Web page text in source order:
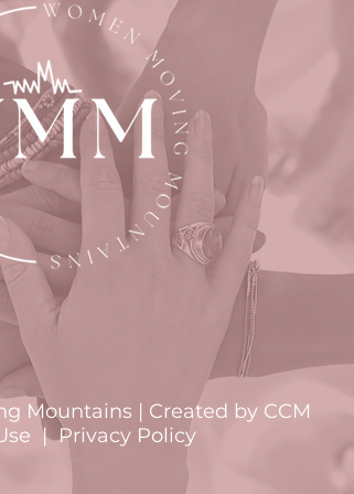
Mountains | Created by CCM
|Privacy Policy